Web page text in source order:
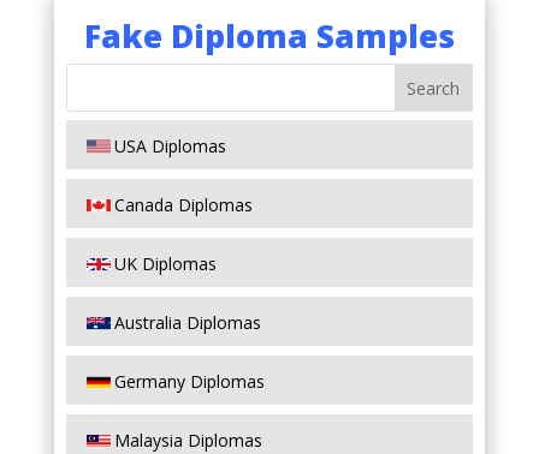
Fake Diploma Samples
USA Diplomas
Canada Diplomas
UK Diplomas
Australia Diplomas
Germany Diplomas
Malaysia Diplomas